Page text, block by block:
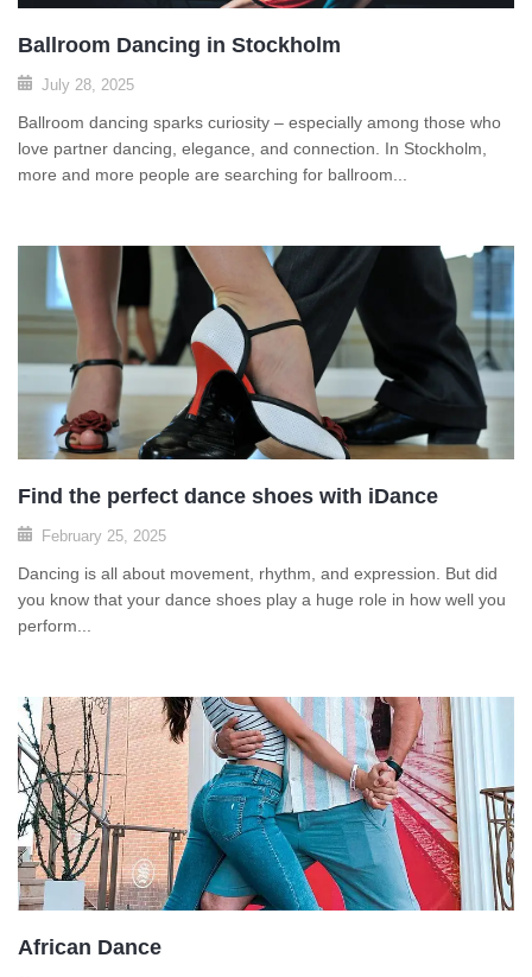
Ballroom Dancing in Stockholm
July 28, 2025
Ballroom dancing sparks curiosity – especially among those who
love partner dancing, elegance, and connection. In Stockholm,
more and more people are searching for ballroom...
Find the perfect dance shoes with iDance
February 25, 2025
Dancing is all about movement, rhythm, and expression. But did
you know that your dance shoes play a huge role in how well you
perform...
African Dance